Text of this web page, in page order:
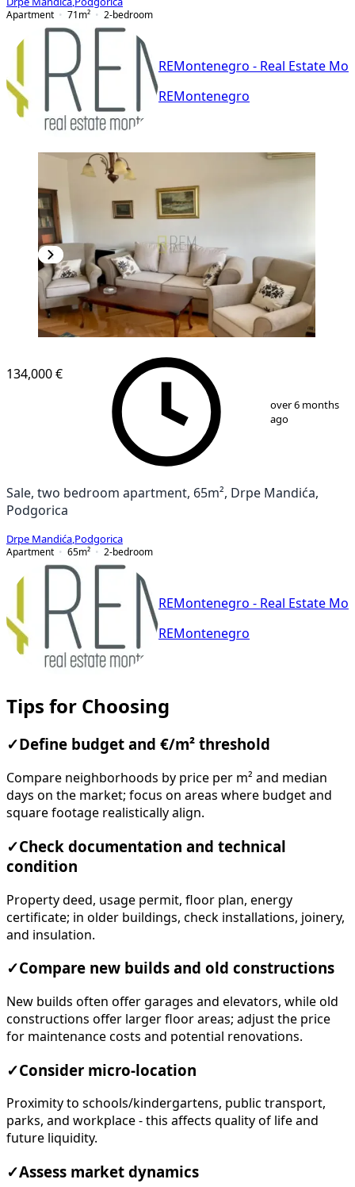
Apartment
71 m² 2-bedroom
REMontenegro - Real Estate
REMontenegro
1
134,000 €
over 6 months
ago
Sale, two bedroom apartment, 65m², Drpe Mandića,
Podgorica
Drpe Mandića Podgorica
Apartment
65m² 2-bedroom
REMontenegro - Real Estate
REMontenegro
Tips for Choosing
✓ Define budget and €/m² threshold
Compare neighborhoods by price per m² and median
days on the market; focus on areas where budget and
square footage realistically align.
✓Check documentation and technical
condition
Property deed, usage permit, floor plan, energy
certificate; in older buildings, check installations, joinery,
and insulation.
✓Compare new builds and old constructions
New builds often offer garages and elevators, while old
constructions offer larger floor areas; adjust the price
for maintenance costs and potential renovations.
✓Consider micro-location
Proximity to schools/kindergartens, public transport,
parks, and workplace - this affects quality of life and
future liquidity.
✓Assess market dynamics